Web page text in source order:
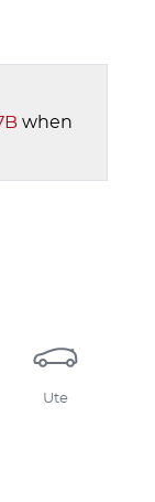
when
Ute